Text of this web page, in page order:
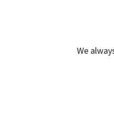
We